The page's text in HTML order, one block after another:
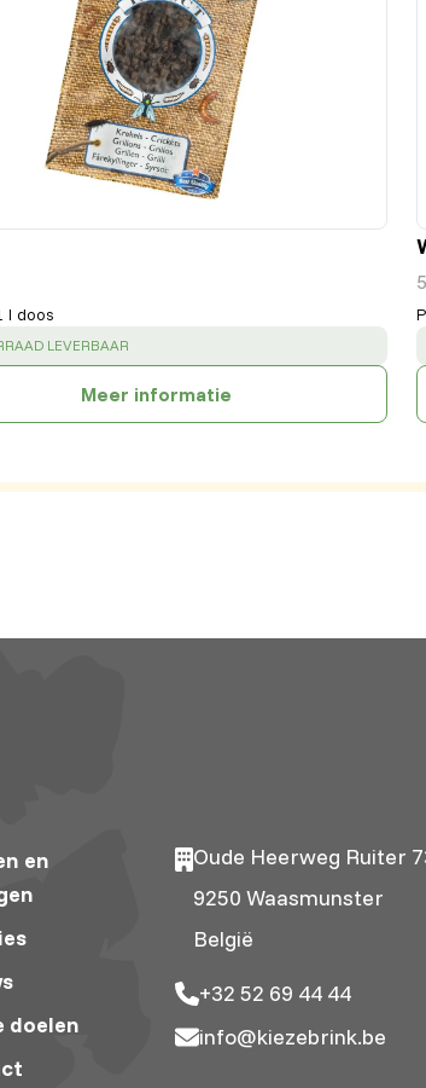
l doos
: LEVERBAAR
Meer informatie
en
doelen
Oude Heerweg Ruiter
9250 Waasmunster
België
+32 52 69 44 44
info@kiezebrink.be